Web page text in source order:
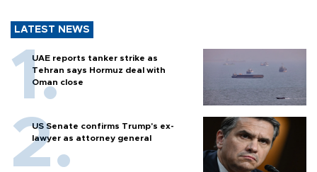
LATEST NEWS
UAE reports tanker strike as
Tehran says Hormuz deal with
Oman close
US Senate confirms Trump's ex-
lawyer as attorney general